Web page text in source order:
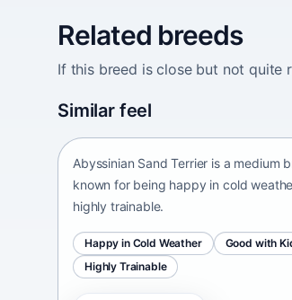
Related breeds
If this breed is close but not quite
Similar feel
Africa • medium size
Abyssinian Sand Terrier is a medium
known for being happy in cold
highly trainable.
Happy in Cold Weather
Good with
Highly Trainable